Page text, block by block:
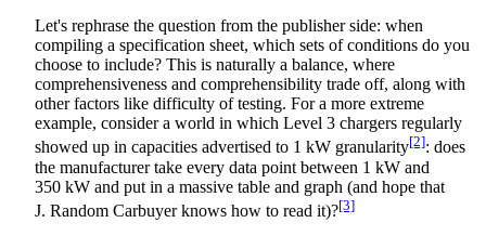
Let's rephrase the question from the publisher side: when
compiling a specification sheet, which sets of conditions do you
choose to include? This is naturally a balance, where
comprehensiveness and comprehensibility trade off, along with
other factors like difficulty of testing. For a more extreme
example, consider a world in which Level 3 chargers regularly
showed up in capacities advertised to 1 kW granularity[2]: does
the manufacturer take every data point between 1 kW and
350 kW and put in a massive table and graph (and hope that
J. Random Carbuyer knows how to read it)?[3]